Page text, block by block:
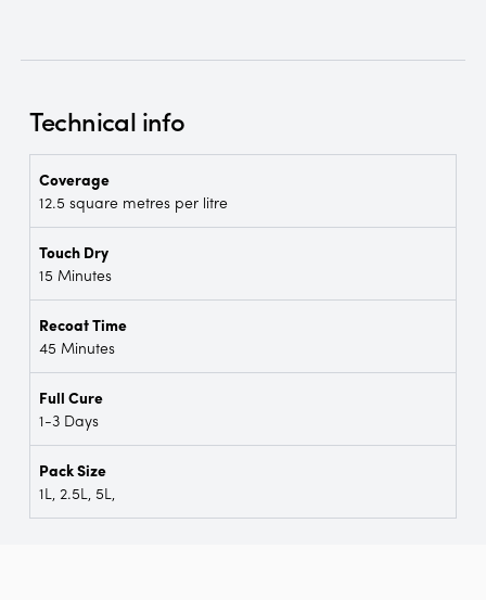
Technical info
Coverage
12.5 square metres per litre
Touch Dry
15 Minutes
Recoat Time
45 Minutes
Full Cure
1-3 Days
Pack Size
1L, 2.5L, 5L,